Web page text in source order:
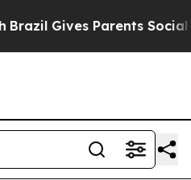
Gives Parents Social